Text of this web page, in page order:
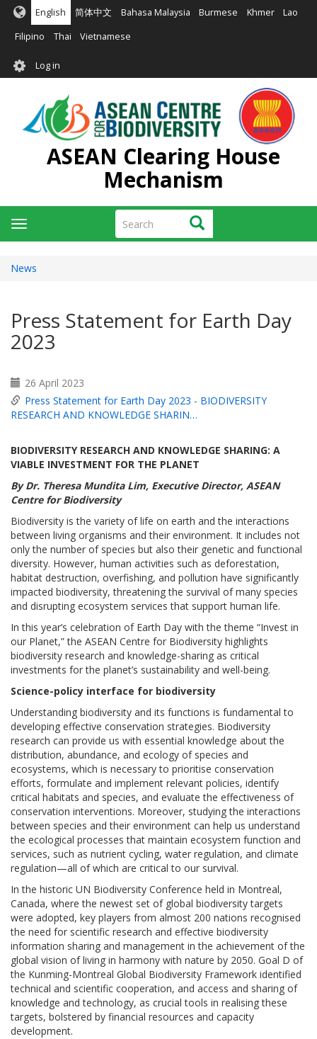
Skip
main
English 简体中文 Bahasa Malaysia Burmese Khmer Lao
Filipino Thai Vietnamese
User
account
menu
Log in
ASEAN Clearing House
Mechanism
Search Search
Toggle
navigation
News
Press Statement for Earth Day
2023
26 April 2023
Press Statement for Earth Day 2023 - BIODIVERSITY
RESEARCH AND KNOWLEDGE SHARIN…
BIODIVERSITY RESEARCH AND KNOWLEDGE SHARING: A
VIABLE INVESTMENT FOR THE PLANET
By Dr. Theresa Mundita Lim, Executive Director, ASEAN
Centre for Biodiversity
Biodiversity is the variety of life on earth and the interactions
between living organisms and their environment. It includes not
only the number of species but also their genetic and functional
diversity. However, human activities such as deforestation,
habitat destruction, overfishing, and pollution have significantly
impacted biodiversity, threatening the survival of many species
and disrupting ecosystem services that support human life.
In this year’s celebration of Earth Day with the theme “Invest in
our Planet,” the ASEAN Centre for Biodiversity highlights
biodiversity research and knowledge-sharing as critical
investments for the planet’s sustainability and well-being.
Science-policy interface for biodiversity
Understanding biodiversity and its functions is fundamental to
developing effective conservation strategies. Biodiversity
research can provide us with essential knowledge about the
distribution, abundance, and ecology of species and
ecosystems, which is necessary to prioritise conservation
efforts, formulate and implement relevant policies, identify
critical habitats and species, and evaluate the effectiveness of
conservation interventions. Moreover, studying the interactions
between species and their environment can help us understand
the ecological processes that maintain ecosystem function and
services, such as nutrient cycling, water regulation, and climate
regulation—all of which are critical to our survival.
In the historic UN Biodiversity Conference held in Montreal,
Canada, where the newest set of global biodiversity targets
were adopted, key players from almost 200 nations recognised
the need for scientific research and effective biodiversity
information sharing and management in the achievement of the
global vision of living in harmony with nature by 2050. Goal D of
the Kunming-Montreal Global Biodiversity Framework identified
technical and scientific cooperation, and access and sharing of
knowledge and technology, as crucial tools in realising these
targets, bolstered by financial resources and capacity
development.